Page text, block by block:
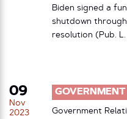
Biden signed a
shutdown
resolution (Pub.
09
Nov
2023
Government